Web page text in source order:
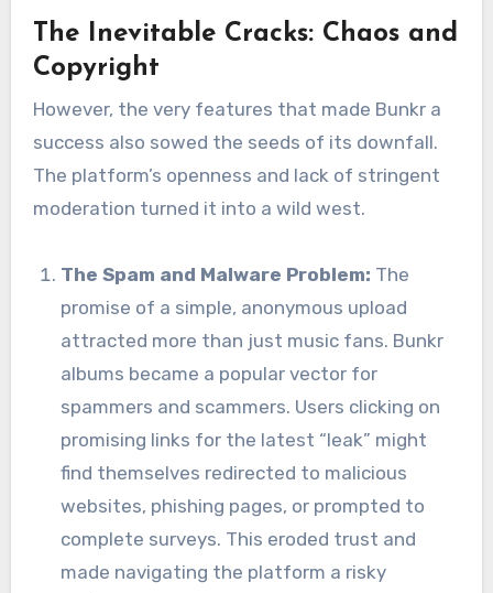
The Inevitable Cracks: Chaos and
Copyright
However, the very features that made Bunkr a
success also sowed the seeds of its downfall.
The platform’s openness and lack of stringent
moderation turned it into a wild west.
The Spam and Malware Problem: The
promise of a simple, anonymous upload
attracted more than just music fans. Bunkr
albums became a popular vector for
spammers and scammers. Users clicking on
promising links for the latest “leak” might
find themselves redirected to malicious
websites, phishing pages, or prompted to
complete surveys. This eroded trust and
made navigating the platform a risky